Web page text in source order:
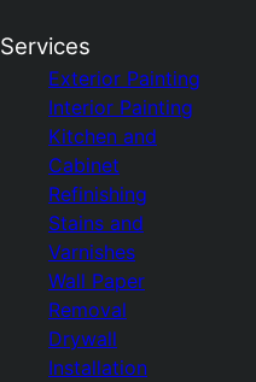
Services
Exterior Painting
Interior Painting
Kitchen and
Cabinet
Refinishing
Stains and
Varnishes
Wall Paper
Removal
Drywall
Installation